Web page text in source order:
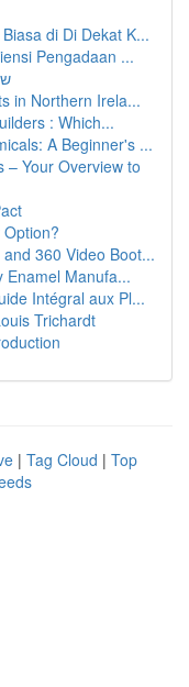
di Di Dekat K...
Pengadaan ...
in Northern Irela...
: Which...
A Beginner's ...
– Your Overview to
360 Video Boot...
Enamel Manufa...
Intégral aux Pl...
Trichardt
| Tag Cloud | Top